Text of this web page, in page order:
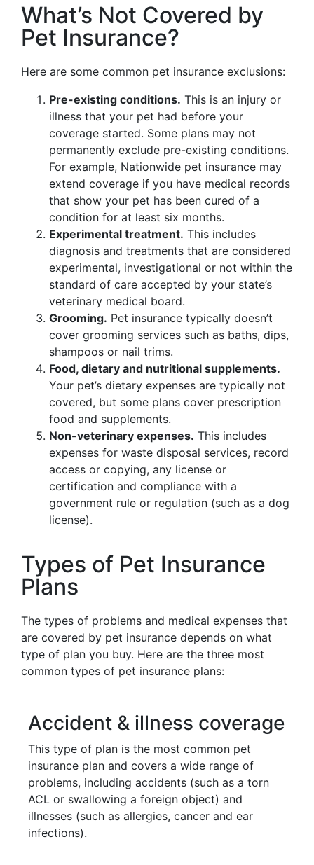
What’s Not Covered by
Pet Insurance?
Here are some common pet insurance exclusions:
Pre-existing conditions. This is an injury or
illness that your pet had before your
coverage started. Some plans may not
permanently exclude pre-existing conditions.
For example, Nationwide pet insurance may
extend coverage if you have medical records
that show your pet has been cured of a
condition for at least six months.
Experimental treatment. This includes
diagnosis and treatments that are considered
experimental, investigational or not within the
standard of care accepted by your state’s
veterinary medical board.
Grooming. Pet insurance typically doesn’t
cover grooming services such as baths, dips,
shampoos or nail trims.
Food, dietary and nutritional supplements.
Your pet’s dietary expenses are typically not
covered, but some plans cover prescription
food and supplements.
Non-veterinary expenses. This includes
expenses for waste disposal services, record
access or copying, any license or
certification and compliance with a
government rule or regulation (such as a dog
license).
Types of Pet Insurance
Plans
The types of problems and medical expenses that
are covered by pet insurance depends on what
type of plan you buy. Here are the three most
common types of pet insurance plans:
Accident & illness coverage
This type of plan is the most common pet
insurance plan and covers a wide range of
problems, including accidents (such as a torn
ACL or swallowing a foreign object) and
illnesses (such as allergies, cancer and ear
infections).